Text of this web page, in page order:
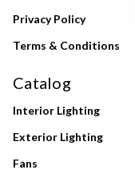
Privacy Policy
Terms & Conditions
Catalog
Interior Lighting
Exterior Lighting
Fans